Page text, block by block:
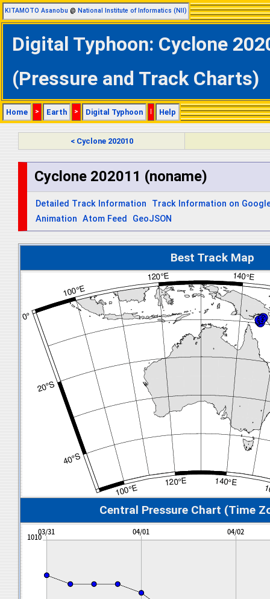
KITAMOTO Asanobu @ National Institute of Informatics (NII)
Digital Typhoon: Cyclone
(Pressure and Track Charts)
Home > Earth > Digital Typhoon | Help
< Cyclone 202010
Cyclone 202011 (noname)
Detailed Track Information
Track Information on
Animation Atom Feed GeoJSON
Best Track Map
Central Pressure Chart (Time